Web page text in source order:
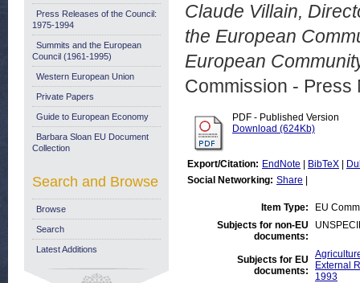
Claude Villain,
the European
European
Commission - Press
PDF - Published Version
Download (624Kb)
Export/Citation: EndNote BibTeX
Social Networking: Share
Item Type:
EU
Subjects for non-EU
documents:
Subjects for EU
documents:
External
1993
Press Releases of the Council:
1975-1994
Summits and the European
Council (1961-1995)
Western European Union
Private Papers
Guide to European Economy
Barbara Sloan EU Document
Collection
Search and Browse
Browse
Search
Latest Additions